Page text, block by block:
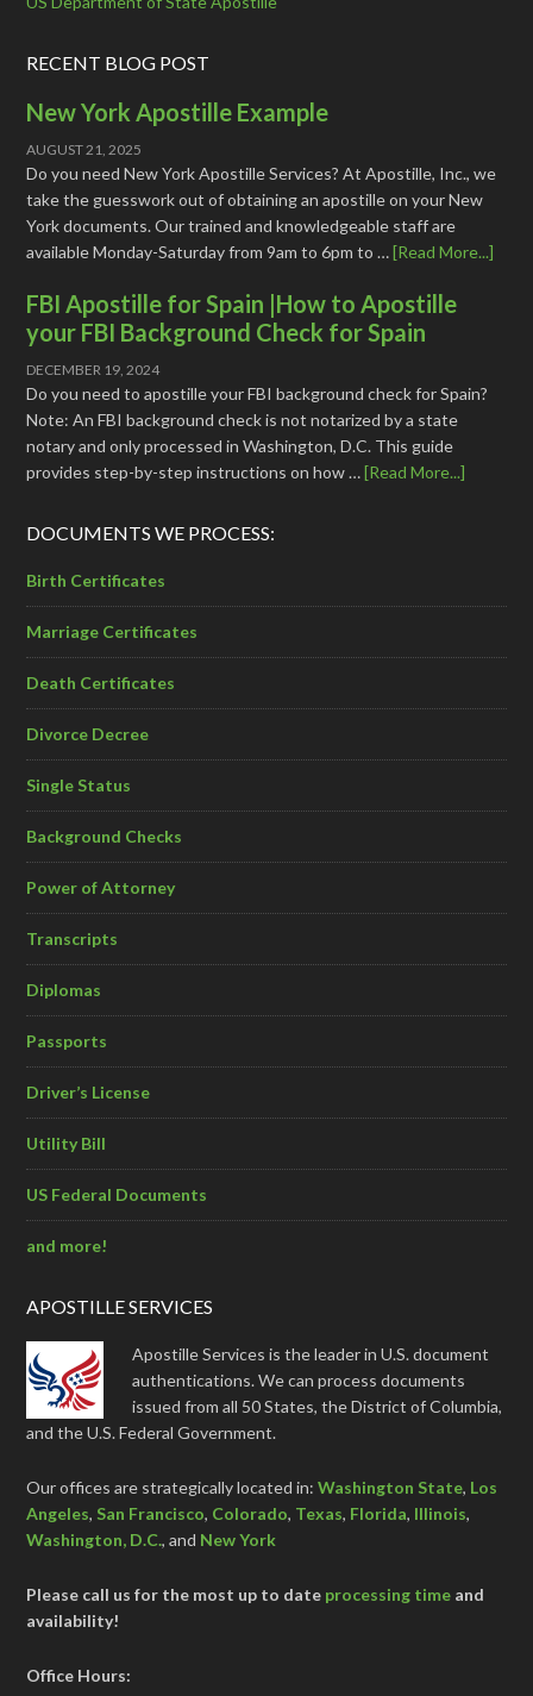
RECENT BLOG POST
New York Apostille Example
AUGUST 21, 2025
Do you need New York Apostille Services? At Apostille, Inc., we
take the guesswork out of obtaining an apostille on your New
York documents. Our trained and knowledgeable staff are
available Monday-Saturday from 9am to 6pm to …[Read More...]
FBI Apostille for Spain |How to Apostille
your FBI Background Check for Spain
DECEMBER 19, 2024
Do you need to apostille your FBI background check for Spain?
Note: An FBI background check is not notarized by a state
notary and only processed in Washington, D.C. This guide
provides step-by-step instructions on how …[Read More...]
DOCUMENTS WE PROCESS:
Birth Certificates
Marriage Certificates
Death Certificates
Divorce Decree
Single Status
Background Checks
Power of Attorney
Transcripts
Diplomas
Passports
Driver’s License
Utility Bill
US Federal Documents
and more!
APOSTILLE SERVICES
Apostille Services is the leader in U.S. document
authentications. We can process documents
issued from all 50 States, the District of Columbia,
and the U.S. Federal Government.
Our offices are strategically located in:Washington State, Los
Angeles, San Francisco, Colorado, Texas, Florida, Illinois,
Washington, D.C., and New York
Please call us for the most up to date processing time and
availability!
Office Hours: